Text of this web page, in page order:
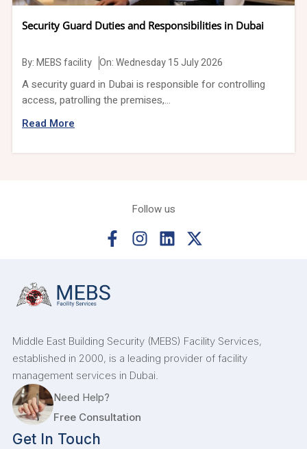
Security Guard Duties and Responsibilities in Dubai
By:MEBS facility On: Wednesday 15 July 2026
A security guard in Dubai is responsible for controlling
access, patrolling the premises,...
Read More
Follow us
Middle East Building Security (MEBS) Facility Services,
established in 2000, is a leading provider of facility
management services in Dubai.
Need Help?
Free Consultation
Get In Touch